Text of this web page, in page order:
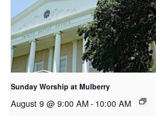
Sunday Worship at Mulberry
August 9 @ 9:00 AM- 10:00 AM